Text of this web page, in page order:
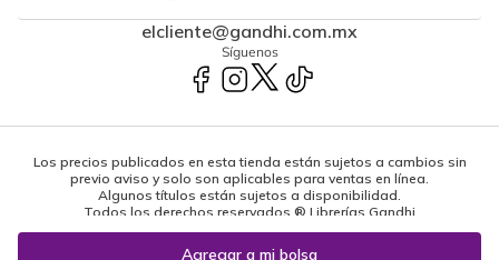
elcliente@gandhi.com.mx
Síguenos
Los precios publicados en esta tienda están sujetos a cambios sin
previo aviso y solo son aplicables para ventas en línea.
Algunos títulos están sujetos a disponibilidad.
Todos los derechos reservados ® Librerías Gandhi